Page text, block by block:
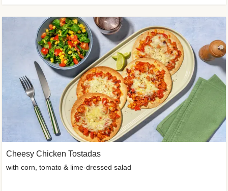
Cheesy Chicken Tostadas
with corn, tomato & lime-dressed salad